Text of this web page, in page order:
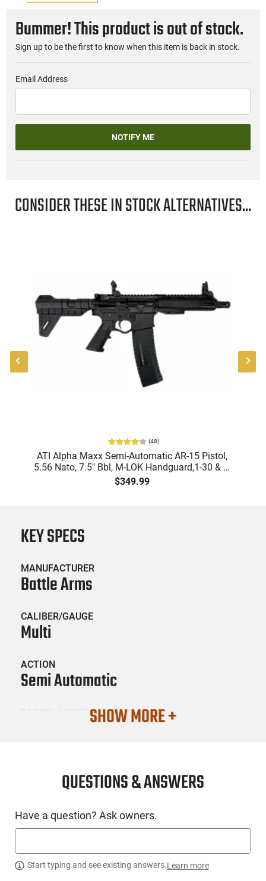
Bummer! This product is out of stock.
Sign up to be the first to know when this item is back in stock.
Email Address
NOTIFY ME
CONSIDER THESE IN STOCK ALTERNATIVES...
(48)
ATI Alpha Maxx Semi-Automatic AR-15 Pistol,
5.56 Nato, 7.5" Bbl, M-LOK Handguard,1-30 & 1-
60 Rd Mag, Flip-Up Sights, Adj Brace, Black -
$349.99
PRODUCT DESCRIPTION
KEY SPECS
MANUFACTURER
Battle Arms
CALIBER/GAUGE
Multi
ACTION
Semi Automatic
BARREL LENGTH
SKU #
LNG-BATTL-BAD556AMBISET
SHOW MORE +
QUESTIONS & ANSWERS
Have a question? Ask owners.
Start typing and see existing answers.Learn more